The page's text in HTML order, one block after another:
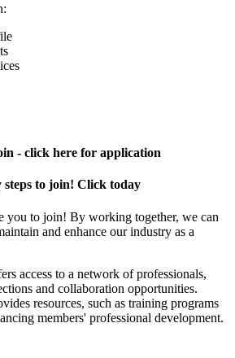
- click here for application
steps to join! Click today
you to join! By working together, we can
and enhance our industry as a
access to a network of professionals,
and collaboration opportunities.
resources, such as training programs
members' professional development.